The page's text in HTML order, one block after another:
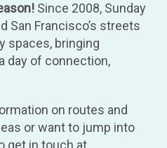
Since 2008, Sunday
San Francisco’s streets
spaces, bringing
day of connection,
on routes and
or want to jump into